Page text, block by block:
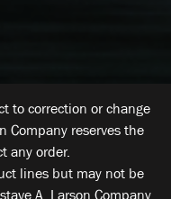
to correction or change
Company reserves the
any order.
lines but may not be
A. Larson Company.